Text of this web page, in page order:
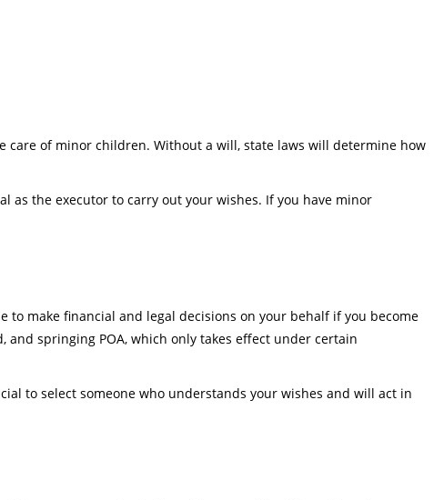
of minor children. Without a will, state laws will determine how
as the executor to carry out your wishes. If you have minor
to make financial and legal decisions on your behalf if you become
springing POA, which only takes effect under certain
to select someone who understands your wishes and will act in